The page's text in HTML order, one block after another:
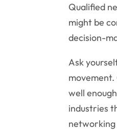
Qualified
might be
decision-
Ask
well
industries